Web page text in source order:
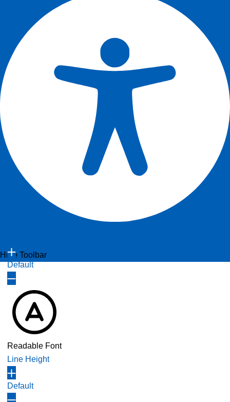
Hide Toolbar
Default
Readable Font
Line Height
Default